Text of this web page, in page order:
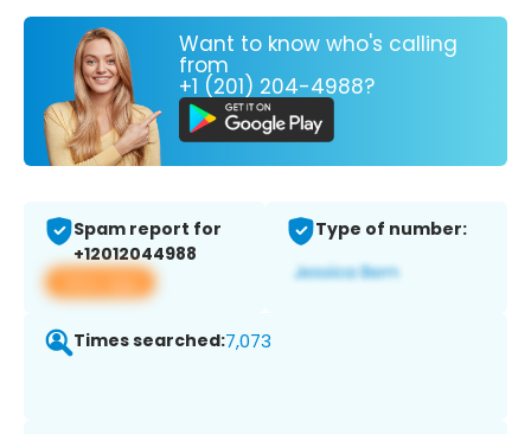
Want to know who's calling
from
+1 (201) 204-4988?
Spam report for
+12012044988
View app
Type of number:
Times searched:7,073